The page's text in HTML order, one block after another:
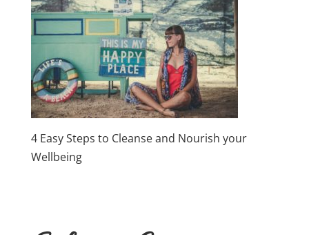
4 Easy Steps to Cleanse and Nourish your
Wellbeing